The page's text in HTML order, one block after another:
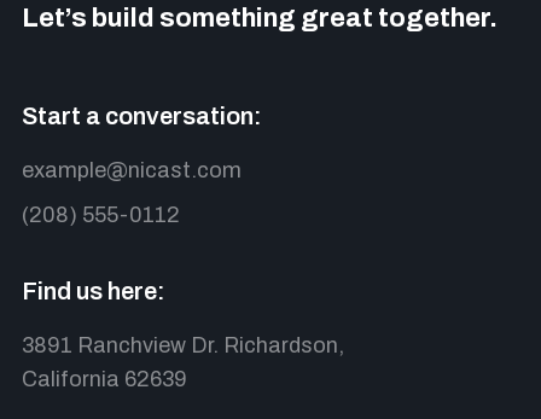
Let’s build something great together.
Start a conversation:
example@nicast.com
(208) 555-0112
Find us here:
3891 Ranchview Dr. Richardson,
California 62639